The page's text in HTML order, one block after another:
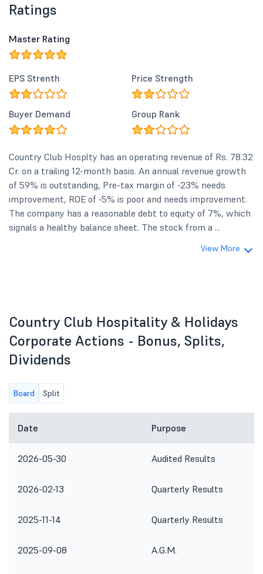
Ratings
Master Rating
EPS Strenth Price Strength
Buyer Demand Group Rank
Country Club Hosplty has an operating revenue of Rs. 78.32
Cr. on a trailing 12-month basis. An annual revenue growth
of 59% is outstanding, Pre-tax margin of -23% needs
improvement, ROE of -5% is poor and needs improvement.
The company has a reasonable debt to equity of 7%, which
signals a healthy balance sheet. The stock from a ...
View More
Country Club Hospitality & Holidays
Corporate Actions - Bonus, Splits,
Dividends
Board Split
Date Purpose
2026-05-30 Audited Results
2026-02-13 Quarterly Results
2025-11-14 Quarterly Results
2025-09-08 A.G.M.